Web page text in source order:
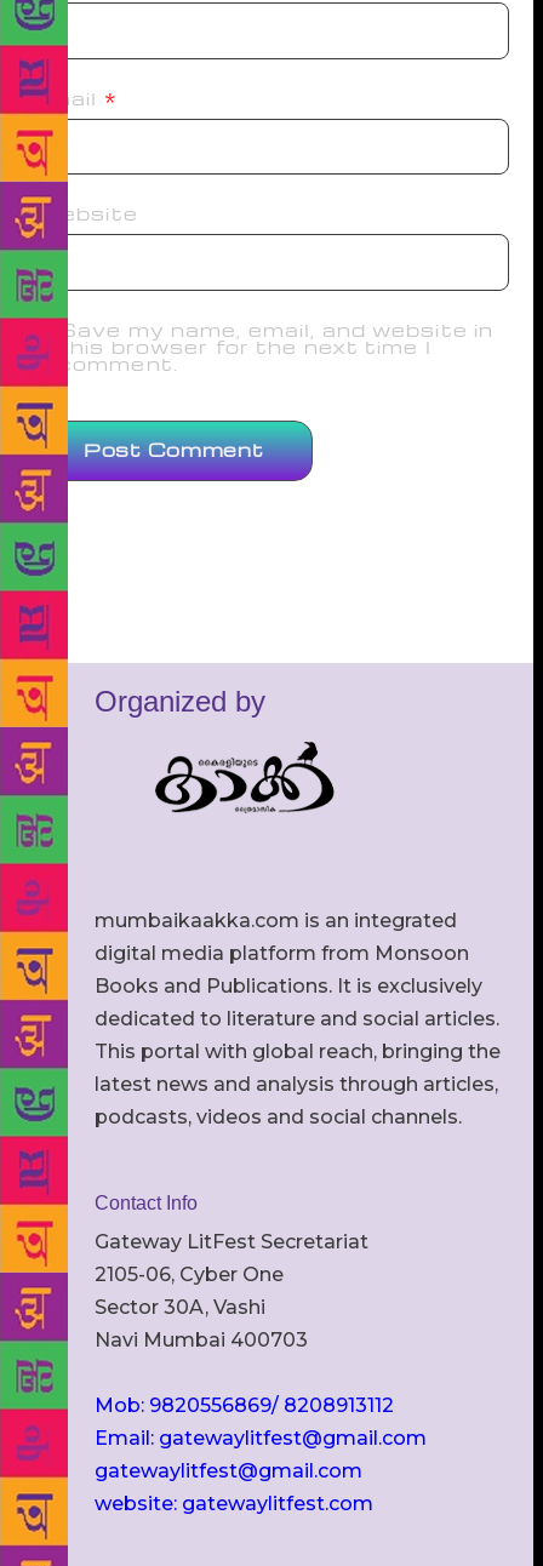
Email *
Website
Save my name, email, and website in
this browser for the next time I
comment.
Organized by
mumbaikaakka.com is an integrated
digital media platform from Monsoon
Books and Publications. It is exclusively
dedicated to literature and social articles.
This portal with global reach, bringing the
latest news and analysis through articles,
podcasts, videos and social channels.
Contact Info
Gateway LitFest Secretariat
2105-06, Cyber One
Sector 30A, Vashi
Navi Mumbai 400703
Mob: 9820556869/ 8208913112
Email: gatewaylitfest@gmail.com
gatewaylitfest@gmail.com
website: gatewaylitfest.com